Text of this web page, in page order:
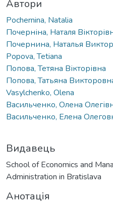
Автори
Pochernina, Natalia
Почерніна, Наталя
Почернина, Наталья
Popova, Tetiana
Попова, Тетяна Вікторівна
Попова, Татьяна
Vasylchenko, Olena
Васильченко, Олена
Васильченко, Елена
Видавець
School of Economics and
Administration in Bratislava
Анотація